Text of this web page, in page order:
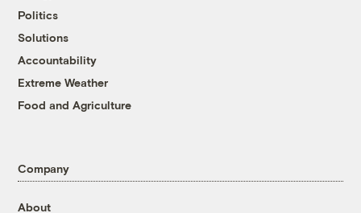
Politics
Solutions
Accountability
Extreme Weather
Food and Agriculture
Company
About